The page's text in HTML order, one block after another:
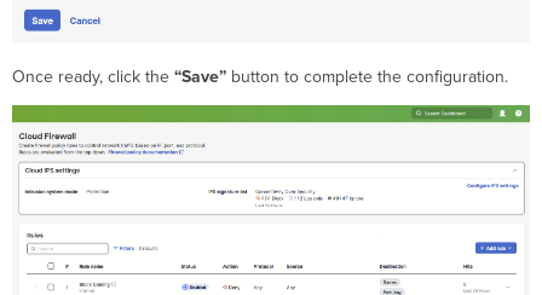
Once ready, click the“Save” button to complete the configuration.